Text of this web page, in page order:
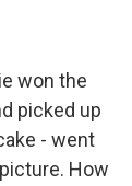
won the
picked up
- went
How